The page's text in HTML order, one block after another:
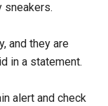
sneakers.
and they are
in a statement.
alert and check